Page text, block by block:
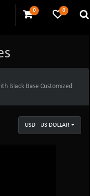
0 0
Black Base Customized
USD - US DOLLAR